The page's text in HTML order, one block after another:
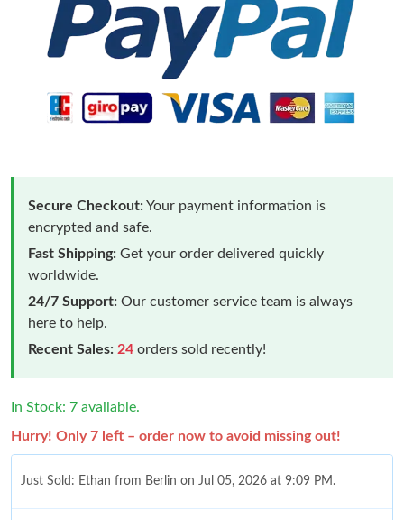
Secure Checkout:Your payment information is
encrypted and safe.
Fast Shipping: Get your order delivered quickly
worldwide.
24/7 Support: Our customer service team is always
here to help.
Recent Sales: 24 orders sold recently!
In Stock: 7 available.
Hurry! Only 7 left – order now to avoid missing out!
Just Sold: Ethan from Berlin on Jul 05, 2026 at 9:09 PM.